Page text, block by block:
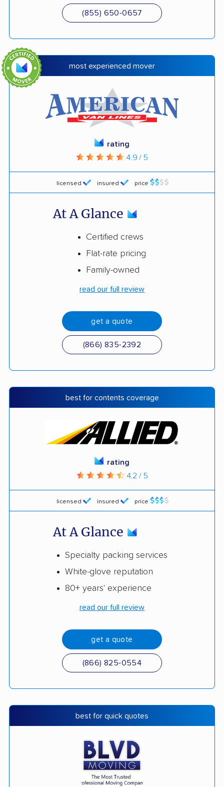
(855) 650-0657
most experienced mover
licensed insured price
rating
4.9 / 5
At A Glance
Certified crews
Flat-rate pricing
Family-owned
read our full review
get a quote
(866) 835-2392
best for contents coverage
licensed insured price
rating
4.2 / 5
At A Glance
Specialty packing services
White-glove reputation
80+ years' experience
read our full review
get a quote
(866) 825-0554
best for quick quotes